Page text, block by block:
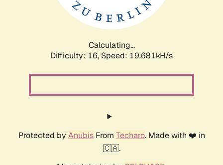
Calculating...
Difficulty: 16, Speed: 19.681kH/s
Protected by AnubisFrom Techaro. Made with ❤️ in
🇨🇦.